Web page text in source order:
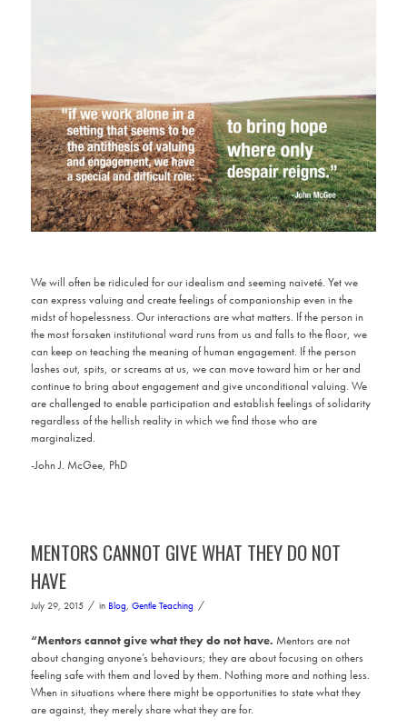
We will often be ridiculed for our idealism and seeming naiveté. Yet we
can express valuing and create feelings of companionship even in the
midst of hopelessness. Our interactions are what matters. If the person in
the most forsaken institutional ward runs from us and falls to the floor, we
can keep on teaching the meaning of human engagement. If the person
lashes out, spits, or screams at us, we can move toward him or her and
continue to bring about engagement and give unconditional valuing. We
are challenged to enable participation and establish feelings of solidarity
regardless of the hellish reality in which we find those who are
marginalized.
-John J. McGee, PhD
MENTORS CANNOT GIVE WHAT THEY DO NOT
HAVE
July 29, 2015 / in Blog, Gentle Teaching /
“Mentors cannot give what they do not have. Mentors are not
about changing anyone’s behaviours; they are about focusing on others
feeling safe with them and loved by them. Nothing more and nothing less.
When in situations where there might be opportunities to state what they
are against, they merely share what they are for.